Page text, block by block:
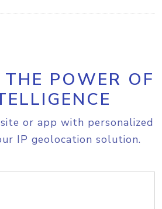
POWER OF
or app with personalized
IP geolocation solution.